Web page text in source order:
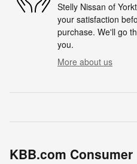
Stelly Nissan of
your satisfaction
purchase. We'll go
you.
More about us
KBB.com Consumer